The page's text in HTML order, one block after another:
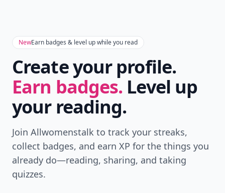
NewEarn badges & level up while you read
Create your profile.
Earn badges. Level up
your reading.
Join Allwomenstalk to track your streaks,
collect badges, and earn XP for the things you
already do—reading, sharing, and taking
quizzes.